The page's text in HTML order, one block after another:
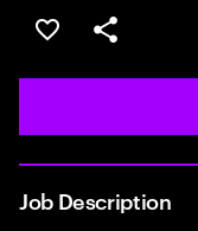
Save this job
Share this job
Job Description